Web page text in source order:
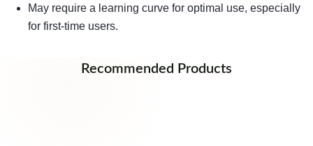
May require a learning curve for optimal use, especially
for first-time users.
Recommended Products